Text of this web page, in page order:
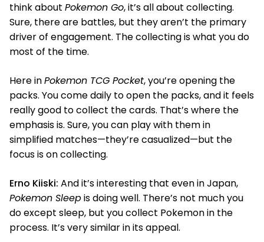
think about Pokemon Go, it’s all about collecting.
Sure, there are battles, but they aren’t the primary
driver of engagement. The collecting is what you do
most of the time.
Here inPokemon TCG Pocket, you’re opening the
packs. You come daily to open the packs, and it feels
really good to collect the cards. That’s where the
emphasis is. Sure, you can play with them in
simplified matches—they’re casualized—but the
focus is on collecting.
Erno Kiiski: And it’s interesting that even in Japan,
Pokemon Sleepis doing well. There’s not much you
do except sleep, but you collect Pokemon in the
process. It’s very similar in its appeal.